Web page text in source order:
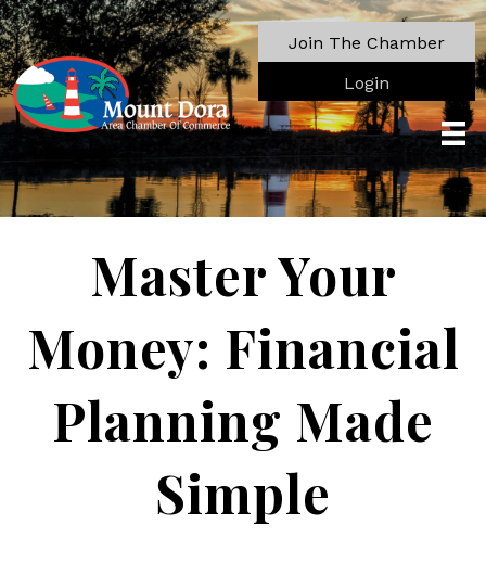
Join The Chamber
Login
Master Your
Money: Financial
Planning Made
Simple